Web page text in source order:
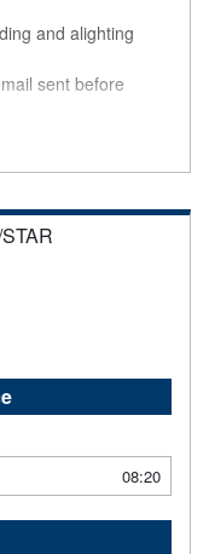
and alighting
sent before
EXPRESS
08:20